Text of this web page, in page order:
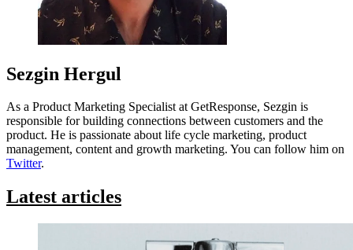
Sezgin Hergul
As a Product Marketing Specialist at GetResponse, Sezgin is
responsible for building connections between customers and the
product. He is passionate about life cycle marketing, product
management, content and growth marketing. You can follow him on
Twitter.
Latest articles